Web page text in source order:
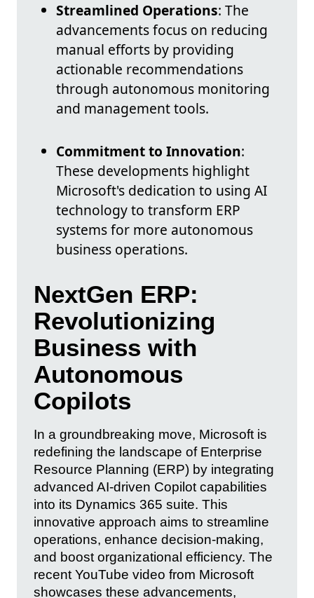
Streamlined Operations: The
advancements focus on reducing
manual efforts by providing
actionable recommendations
through autonomous monitoring
and management tools.
Commitment to Innovation:
These developments highlight
Microsoft's dedication to using AI
technology to transform ERP
systems for more autonomous
business operations.
NextGen ERP:
Revolutionizing
Business with
Autonomous
Copilots
In a groundbreaking move, Microsoft is
redefining the landscape of Enterprise
Resource Planning (ERP) by integrating
advanced AI-driven Copilot capabilities
into its Dynamics 365 suite. This
innovative approach aims to streamline
operations, enhance decision-making,
and boost organizational efficiency. The
recent YouTube video from Microsoft
showcases these advancements,